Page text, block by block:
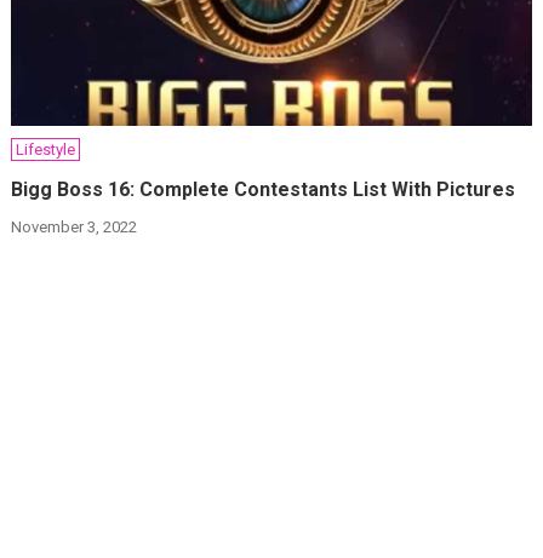
Lifestyle
Bigg Boss 16: Complete Contestants List With Pictures
November 3, 2022